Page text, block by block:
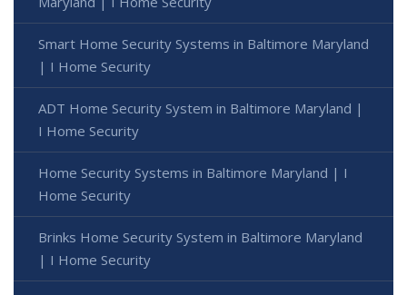
Smart Home Security Systems in Baltimore Maryland
| I Home Security
ADT Home Security System in Baltimore Maryland |
I Home Security
Home Security Systems in Baltimore Maryland | I
Home Security
Brinks Home Security System in Baltimore Maryland
| I Home Security